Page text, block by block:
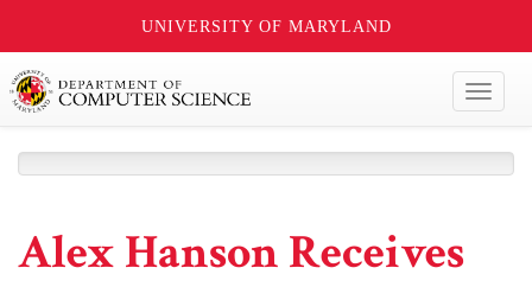
UNIVERSITY OF MARYLAND
Alex Hanson Receives